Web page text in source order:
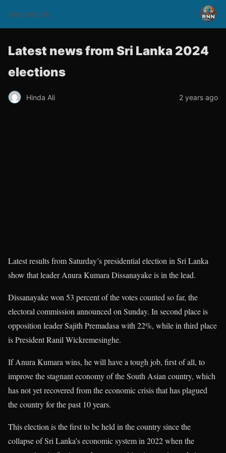
rnnsomalitv
Latest news from Sri Lanka 2024
elections
Hinda Ali 2 years ago
Latest results from Saturday’s presidential election in Sri Lanka
show that leader Anura Kumara Dissanayake is in the lead.
Dissanayake won 53 percent of the votes counted so far, the
electoral commission announced on Sunday. In second place is
opposition leader Sajith Premadasa with 22%, while in third place
is President Ranil Wickremesinghe.
If Anura Kumara wins, he will have a tough job, first of all, to
improve the stagnant economy of the South Asian country, which
has not yet recovered from the economic crisis that has plagued
the country for the past 10 years.
This election is the first to be held in the country since the
collapse of Sri Lanka’s economic system in 2022 when the